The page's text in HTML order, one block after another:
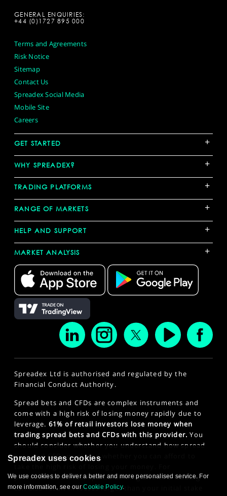
GENERAL ENQUIRIES:
+44 (0)1727 895 000
Terms and Agreements
Risk Notice
Sitemap
Contact Us
Spreadex Social Media
Mobile Site
Careers
GET STARTED +
WHY SPREADEX? +
TRADING PLATFORMS +
RANGE OF MARKETS +
HELP AND SUPPORT +
MARKET ANALYSIS +
Spreadex Ltd is authorised and regulated by the
Financial Conduct Authority.
Spread bets and CFDs are complex instruments and
come with a high risk of losing money rapidly due to
leverage. 61% of retail investors lose money when
trading spread bets and CFDs with this provider. You
should consider whether you understand how spread
bets and CFDs work and whether you can afford to
professional clients, spread betting and CFD trading
can also result in losses larger than your initial stake
Spreadex uses cookies
We use cookies to deliver a better and more personalised service. For
more information, see ourCookie Policy.